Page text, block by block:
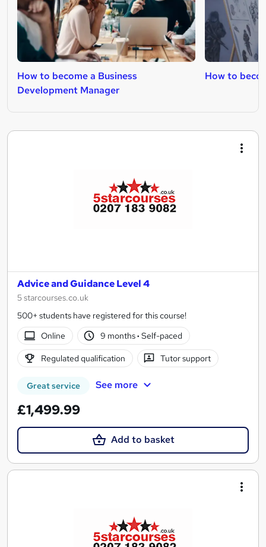
How to become a Business
Development Manager
How to
Advice and Guidance Level 4
5 starcourses.co.uk
500+ students have registered for this course!
Online
9 months· Self-paced
Regulated qualification Tutor support
Great service See more
£1,499.99
Add to basket